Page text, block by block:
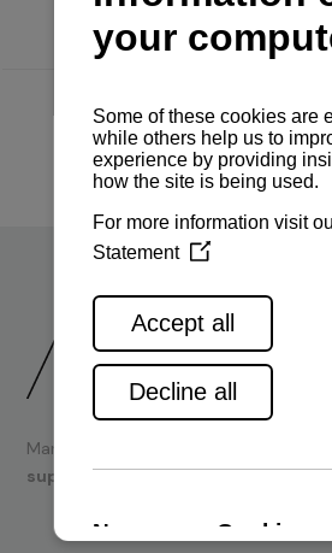
Marine engines and boating equipment
support.